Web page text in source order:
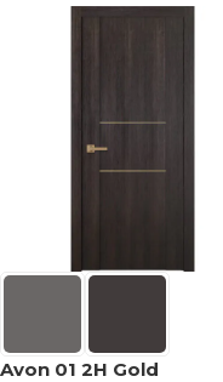
Avon 01 2H Gold